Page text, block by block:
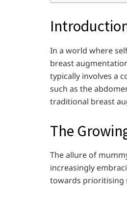
In a world where
breast
typically involves a
such as the
traditional breast
The
The allure of
increasingly
towards prioritising